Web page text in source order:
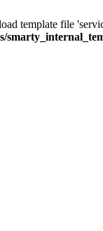
template file